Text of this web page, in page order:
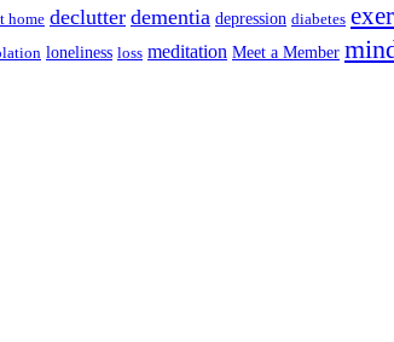
home declutter dementia depression diabetes
loneliness loss meditation Meet a Member